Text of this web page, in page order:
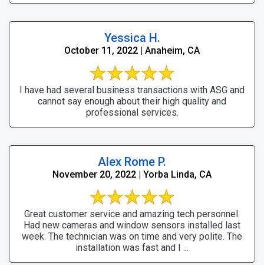
Yessica H.
October 11, 2022 | Anaheim, CA
I have had several business transactions with ASG and
cannot say enough about their high quality and
professional services.
Alex Rome P.
November 20, 2022 | Yorba Linda, CA
Great customer service and amazing tech personnel.
Had new cameras and window sensors installed last
week. The technician was on time and very polite. The
installation was fast and I ...